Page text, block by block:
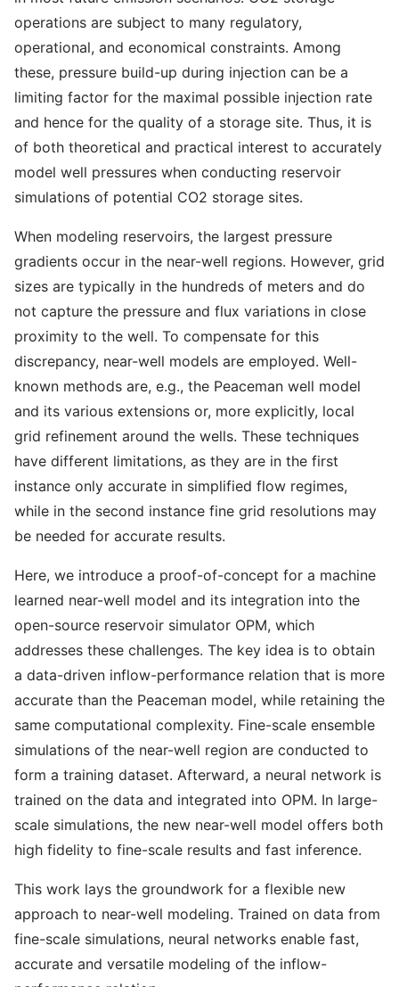
operations are subject to many regulatory,
operational, and economical constraints. Among
these, pressure build-up during injection can be a
limiting factor for the maximal possible injection rate
and hence for the quality of a storage site. Thus, it is
of both theoretical and practical interest to accurately
model well pressures when conducting reservoir
simulations of potential CO2 storage sites.
When modeling reservoirs, the largest pressure
gradients occur in the near-well regions. However, grid
sizes are typically in the hundreds of meters and do
not capture the pressure and flux variations in close
proximity to the well. To compensate for this
discrepancy, near-well models are employed. Well-
known methods are, e.g., the Peaceman well model
and its various extensions or, more explicitly, local
grid refinement around the wells. These techniques
have different limitations, as they are in the first
instance only accurate in simplified flow regimes,
while in the second instance fine grid resolutions may
be needed for accurate results.
Here, we introduce a proof-of-concept for a machine
learned near-well model and its integration into the
open-source reservoir simulator OPM, which
addresses these challenges. The key idea is to obtain
a data-driven inflow-performance relation that is more
accurate than the Peaceman model, while retaining the
same computational complexity. Fine-scale ensemble
simulations of the near-well region are conducted to
form a training dataset. Afterward, a neural network is
trained on the data and integrated into OPM. In large-
scale simulations, the new near-well model offers both
high fidelity to fine-scale results and fast inference.
This work lays the groundwork for a flexible new
approach to near-well modeling. Trained on data from
fine-scale simulations, neural networks enable fast,
accurate and versatile modeling of the inflow-